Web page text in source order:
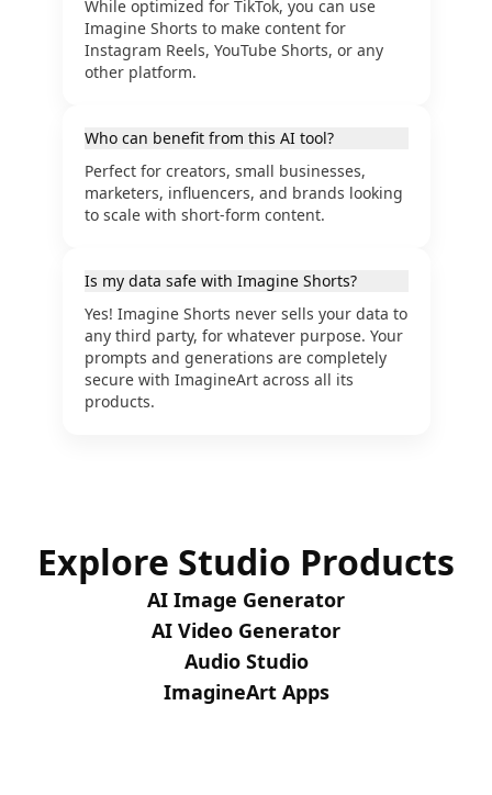
While optimized for TikTok, you can use
Imagine Shorts to make content for
Instagram Reels, YouTube Shorts, or any
other platform.
Who can benefit from this AI tool?
Perfect for creators, small businesses,
marketers, influencers, and brands looking
to scale with short-form content.
Is my data safe with Imagine Shorts?
Yes! Imagine Shorts never sells your data to
any third party, for whatever purpose. Your
prompts and generations are completely
secure with ImagineArt across all its
products.
Explore Studio Products
AI Image Generator
AI Video Generator
Audio Studio
ImagineArt Apps